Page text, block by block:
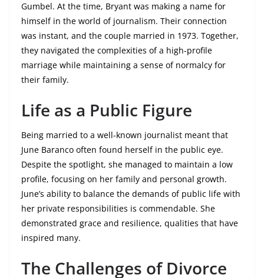
Gumbel. At the time, Bryant was making a name for
himself in the world of journalism. Their connection
was instant, and the couple married in 1973. Together,
they navigated the complexities of a high-profile
marriage while maintaining a sense of normalcy for
their family.
Life as a Public Figure
Being married to a well-known journalist meant that
June Baranco often found herself in the public eye.
Despite the spotlight, she managed to maintain a low
profile, focusing on her family and personal growth.
June’s ability to balance the demands of public life with
her private responsibilities is commendable. She
demonstrated grace and resilience, qualities that have
inspired many.
The Challenges of Divorce